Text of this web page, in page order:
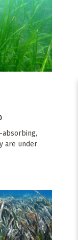
absorbing,
are under